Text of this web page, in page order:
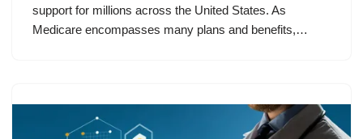
support for millions across the United States. As
Medicare encompasses many plans and benefits,…